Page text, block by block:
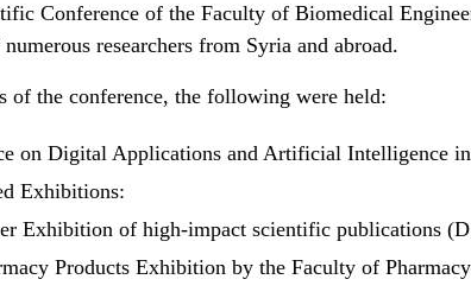
Conference of the Faculty of Biomedical
researchers from Syria and abroad.
of the conference, the following were held:
on Digital Applications and Artificial Intelligence
Exhibitions:
Exhibition of high-impact scientific publications
Products Exhibition by the Faculty of Pharmacy